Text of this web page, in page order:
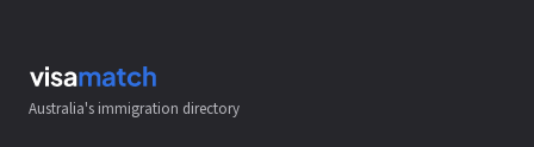
Australia's immigration directory